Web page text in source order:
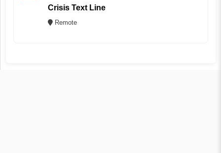
Crisis Text Line
Remote